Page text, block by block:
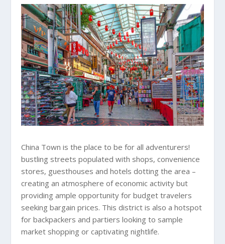
China Town is the place to be for all adventurers!
bustling streets populated with shops, convenience
stores, guesthouses and hotels dotting the area –
creating an atmosphere of economic activity but
providing ample opportunity for budget travelers
seeking bargain prices. This district is also a hotspot
for backpackers and partiers looking to sample
market shopping or captivating nightlife.